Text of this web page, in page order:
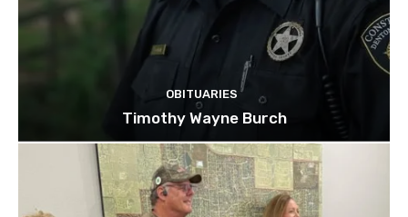
OBITUARIES
Timothy Wayne Burch